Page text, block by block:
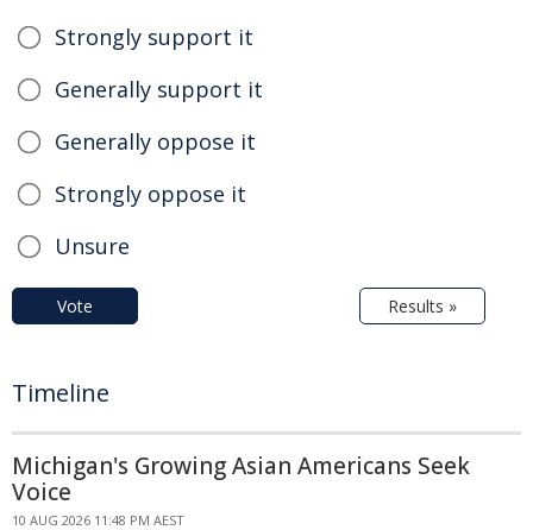
Strongly support it
Generally support it
Generally oppose it
Strongly oppose it
Unsure
Vote Results »
Timeline
Michigan's Growing Asian Americans Seek
Voice
10 AUG 2026 11:48 PM AEST